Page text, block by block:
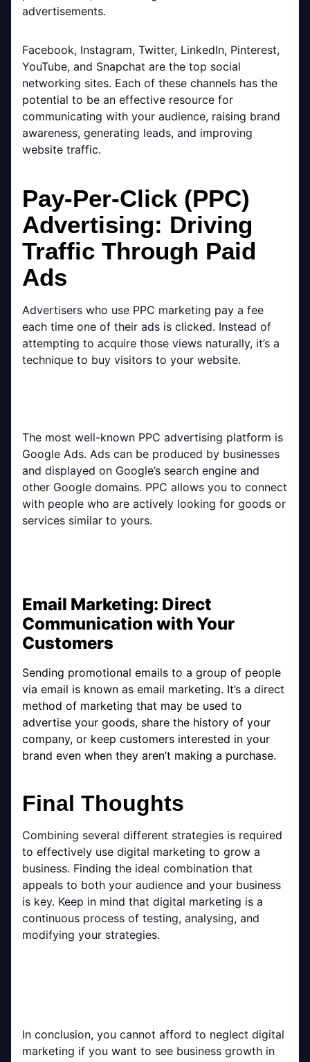
advertisements.
Facebook, Instagram, Twitter, LinkedIn, Pinterest,
YouTube, and Snapchat are the top social
networking sites. Each of these channels has the
potential to be an effective resource for
communicating with your audience, raising brand
awareness, generating leads, and improving
website traffic.
Pay-Per-Click (PPC)
Advertising: Driving
Traffic Through Paid
Ads
Advertisers who use PPC marketing pay a fee
each time one of their ads is clicked. Instead of
attempting to acquire those views naturally, it’s a
technique to buy visitors to your website.
The most well-known PPC advertising platform is
Google Ads. Ads can be produced by businesses
and displayed on Google’s search engine and
other Google domains. PPC allows you to connect
with people who are actively looking for goods or
services similar to yours.
Email Marketing: Direct
Communication with Your
Customers
Sending promotional emails to a group of people
via email is known as email marketing. It’s a direct
method of marketing that may be used to
advertise your goods, share the history of your
company, or keep customers interested in your
brand even when they aren’t making a purchase.
Final Thoughts
Combining several different strategies is required
to effectively use digital marketing to grow a
business. Finding the ideal combination that
appeals to both your audience and your business
is key. Keep in mind that digital marketing is a
continuous process of testing, analysing, and
modifying your strategies.
In conclusion, you cannot afford to neglect digital
marketing if you want to see business growth in